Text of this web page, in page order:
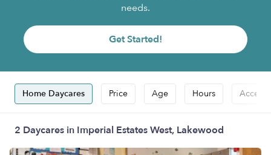
needs.
Get Started!
Home Daycares Price Age Hours
2 Daycares in Imperial Estates West, Lakewood